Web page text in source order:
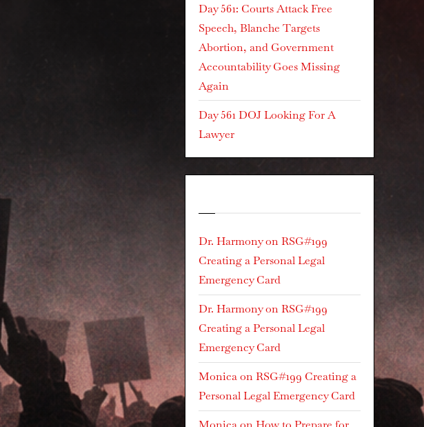
Day 561: Courts Attack Free
Speech, Blanche Targets
Abortion, and Government
Accountability Goes Missing
Again
Day 561 DOJ Looking For A
Lawyer
Dr. HarmonyonRSG#199
Creating a Personal Legal
Emergency Card
Dr. HarmonyonRSG#199
Creating a Personal Legal
Emergency Card
MonicaonRSG#199 Creating a
Personal Legal Emergency Card